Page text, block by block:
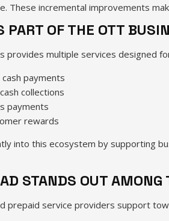
These incremental improvements
PART OF THE OTT
provides multiple services designed
payments
collections
payments
rewards
into this ecosystem by supporting
STANDS OUT
prepaid service providers support